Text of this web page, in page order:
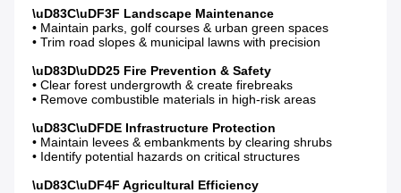
• Maintain parks, golf courses & urban green spaces
• Trim road slopes & municipal lawns with precision
• Clear forest undergrowth & create firebreaks
• Remove combustible materials in high-risk areas
• Maintain levees & embankments by clearing shrubs
• Identify potential hazards on critical structures